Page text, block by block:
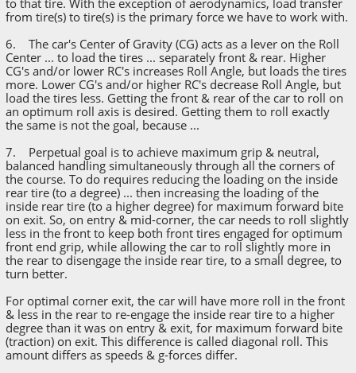
to that tire. With the exception of aerodynamics, load transfer
from tire(s) to tire(s) is the primary force we have to work with.
6. The car's Center of Gravity (CG) acts as a lever on the Roll
Center ... to load the tires ... separately front & rear. Higher
CG's and/or lower RC's increases Roll Angle, but loads the tires
more. Lower CG's and/or higher RC's decrease Roll Angle, but
load the tires less. Getting the front & rear of the car to roll on
an optimum roll axis is desired. Getting them to roll exactly
the same is not the goal, because ...
7. Perpetual goal is to achieve maximum grip & neutral,
balanced handling simultaneously through all the corners of
the course. To do requires reducing the loading on the inside
rear tire (to a degree) ... then increasing the loading of the
inside rear tire (to a higher degree) for maximum forward bite
on exit. So, on entry & mid-corner, the car needs to roll slightly
less in the front to keep both front tires engaged for optimum
front end grip, while allowing the car to roll slightly more in
the rear to disengage the inside rear tire, to a small degree, to
turn better.
For optimal corner exit, the car will have more roll in the front
& less in the rear to re-engage the inside rear tire to a higher
degree than it was on entry & exit, for maximum forward bite
(traction) on exit. This difference is called diagonal roll. This
amount differs as speeds & g-forces differ.